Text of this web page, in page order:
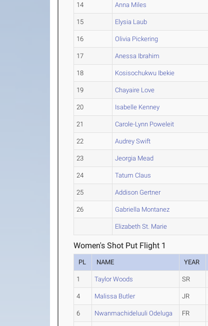
14 Anna Miles
15 Elysia Laub
16 Olivia Pickering
17 Anessa Ibrahim
18 Kosisochukwu Ibekie
19 Chayaire Love
20 Isabelle Kenney
21 Carole-Lynn Poweleit
22 Audrey Swift
23 Jeorgia Mead
24 Tatum Claus
25 Addison Gertner
26 Gabriella Montanez
Elizabeth St. Marie
Women's Shot Put Flight 1
PL NAME YEAR
1 Taylor Woods SR
4 Malissa Butler JR
6 Nwanmachideluuli Odeluga FR